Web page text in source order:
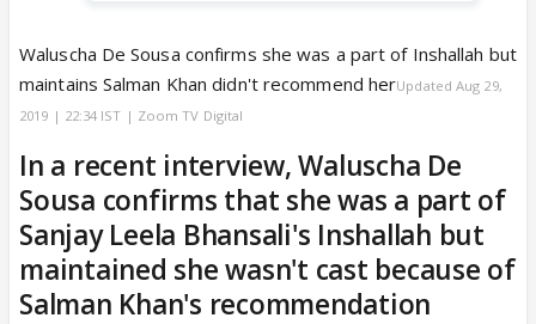
Waluscha De Sousa confirms she was a part of Inshallah but
maintains Salman Khan didn't recommend herUpdated Aug 29,
2019 | 22:34 IST | Zoom TV Digital
In a recent interview, Waluscha De
Sousa confirms that she was a part of
Sanjay Leela Bhansali's Inshallah but
maintained she wasn't cast because of
Salman Khan's recommendation